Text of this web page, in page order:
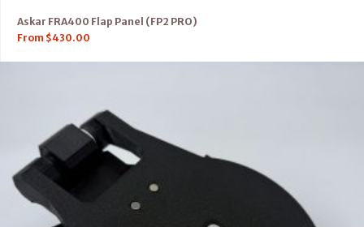
Askar FRA400 Flap Panel (FP2 PRO)
From $430.00